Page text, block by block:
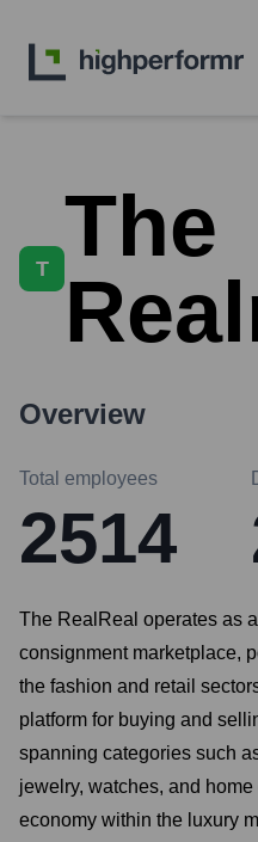
T
The
Overview
Total employees
2514
The RealReal operates as
consignment marketplace,
the fashion and retail
platform for buying and
spanning categories such
jewelry, watches, and
economy within the luxury